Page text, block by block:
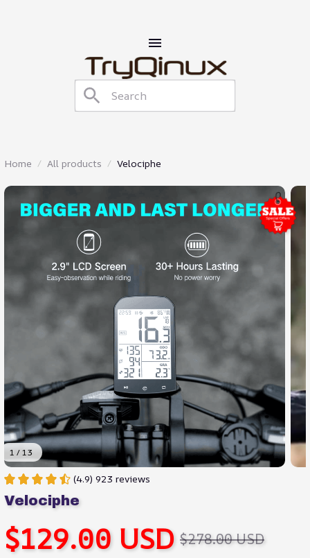
Home All products Velociphe
1 / 13
(4.9) 923 reviews
Velociphe
$129.00 USD $278.00 USD